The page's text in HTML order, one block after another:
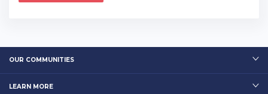
OUR COMMUNITIES
LEARN MORE